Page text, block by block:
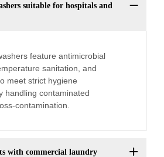
suitable for hospitals and
feature antimicrobial
sanitation, and
meet strict hygiene
handling contaminated
contamination.
with commercial laundry